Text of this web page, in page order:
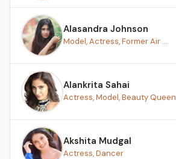
Alasandra Johnson
Model, Actress, Former Air ...
Alankrita Sahai
Actress, Model, Beauty Queen
Akshita Mudgal
Actress, Dancer